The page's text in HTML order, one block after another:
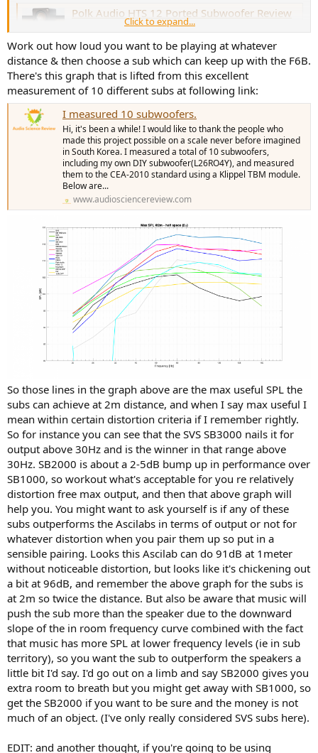
Polk Audio HTS 12 Ported Subwoofer Review
The Polk HTS 12 is a 12” ported subwoofer with some
innovative tech that allows it to produce clean, tight bass
at a retail price of $549 that bellies its specs. Read our
review.
www.audioholics.com
@AsciLab any suggestion for the "dream combo" ?
Click to expand...
Work out how loud you want to be playing at whatever
distance & then choose a sub which can keep up with the F6B.
There's this graph that is lifted from this excellent
measurement of 10 different subs at following link:
I measured 10 subwoofers.
Hi, it's been a while! I would like to thank the people who
made this project possible on a scale never before imagined
in South Korea. I measured a total of 10 subwoofers,
including my own DIY subwoofer(L26RO4Y), and measured
them to the CEA-2010 standard using a Klippel TBM module.
Below are...
www.audiosciencereview.com
So those lines in the graph above are the max useful SPL the
subs can achieve at 2m distance, and when I say max useful I
mean within certain distortion criteria if I remember rightly.
So for instance you can see that the SVS SB3000 nails it for
output above 30Hz and is the winner in that range above
30Hz. SB2000 is about a 2-5dB bump up in performance over
SB1000, so workout what's acceptable for you re relatively
distortion free max output, and then that above graph will
help you. You might want to ask yourself is if any of these
subs outperforms the Ascilabs in terms of output or not for
whatever distortion when you pair them up so put in a
sensible pairing. Looks this Ascilab can do 91dB at 1meter
without noticeable distortion, but looks like it's chickening out
a bit at 96dB, and remember the above graph for the subs is
at 2m so twice the distance. But also be aware that music will
push the sub more than the speaker due to the downward
slope of the in room frequency curve combined with the fact
that music has more SPL at lower frequency levels (ie in sub
territory), so you want the sub to outperform the speakers a
little bit I'd say. I'd go out on a limb and say SB2000 gives you
extra room to breath but you might get away with SB1000, so
get the SB2000 if you want to be sure and the money is not
much of an object. (I've only really considered SVS subs here).
EDIT: and another thought, if you're going to be using